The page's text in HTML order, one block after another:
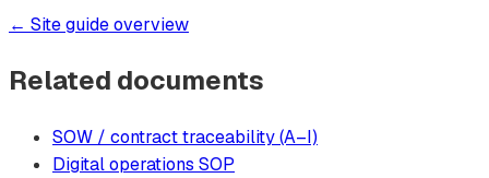
← Site guide overview
Related documents
SOW / contract traceability (A–I)
Digital operations SOP